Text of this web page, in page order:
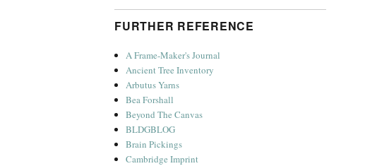
FURTHER REFERENCE
A Frame-Maker's Journal
Ancient Tree Inventory
Arbutus Yarns
Bea Forshall
Beyond The Canvas
BLDGBLOG
Brain Pickings
Cambridge Imprint